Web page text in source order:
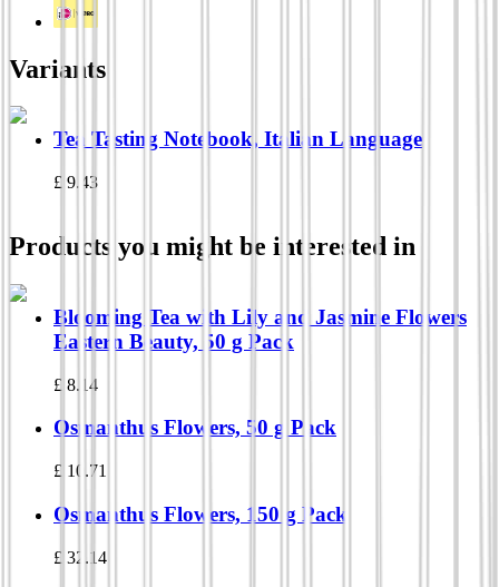
Variants
Tea Tasting Notebook, Italian Language
£ 9.43
Products you might be interested in
Blooming Tea with Lily and Jasmine Flowers
Eastern Beauty, 50 g Pack
£ 8.14
Osmanthus Flowers, 50 g Pack
£ 10.71
Osmanthus Flowers, 150 g Pack
£ 32.14